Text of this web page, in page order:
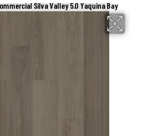
Silva Valley 5.0 Yaquina Bay